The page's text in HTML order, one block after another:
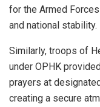
for the Armed
and national stability.
Similarly, troops of
under OPHK
prayers at
creating a secure